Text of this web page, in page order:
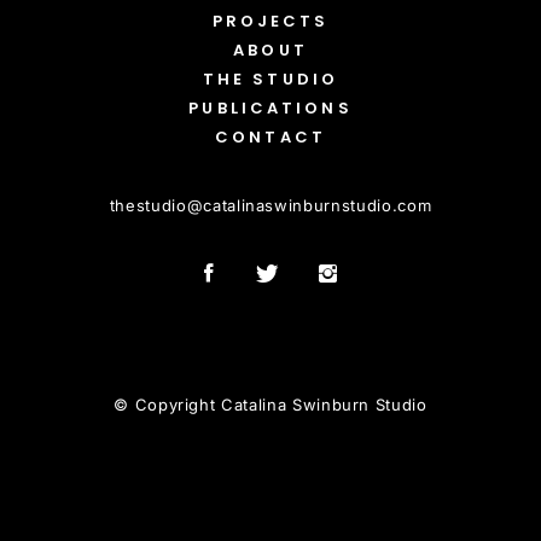
PROJECTS
ABOUT
THE STUDIO
PUBLICATIONS
CONTACT
thestudio@catalinaswinburnstudio.com
© Copyright Catalina Swinburn Studio